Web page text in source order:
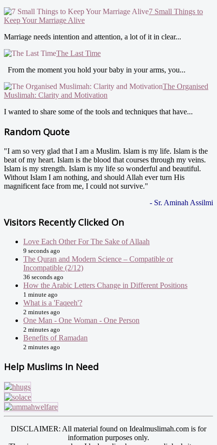
7 Small Things to
Keep Your Marriage Alive
Marriage needs intention and attention, a lot of it in clear...
The Last Time
From the moment you hold your baby in your arms, you...
The Organised
Muslimah: Clarity and Motivation
I wanted to share some of the tools and techniques that have...
Random Quote
"I am so very glad that I am a Muslim. Islam is my life. Islam is the
beat of my heart. Islam is the blood that courses through my veins.
Islam is my strength. Islam is my life so wonderful and beautiful.
Without Islam I am nothing, and should Allah ever turn His
magnificent face from me, I could not survive."
- Sr. Aminah Assilmi
Visitors Recently Clicked On
Love Each Other For The Sake of Allaah
9 seconds ago
The Quran and Modern Science – Compatible or
Incompatible (2/12)
36 seconds ago
How the Arabic Letters Change in Different Positions
1 minute ago
What is a 'Faqeeh'?
2 minutes ago
One Man - One Woman - One Person
2 minutes ago
Benefits of Ramadan
2 minutes ago
Help Muslims In Need
DISCLAIMER: All material found on Idealmuslimah.com is for
information purposes only.